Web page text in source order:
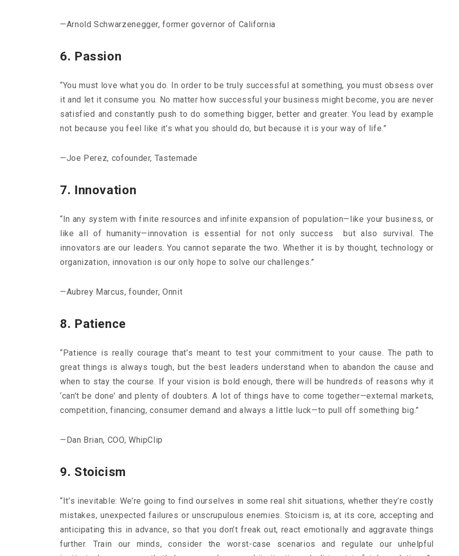
—Arnold Schwarzenegger, former governor of California
6. Passion
“You must love what you do. In order to be truly successful at something, you must obsess over
it and let it consume you. No matter how successful your business might become, you are never
satisfied and constantly push to do something bigger, better and greater. You lead by example
not because you feel like it’s what you should do, but because it is your way of life.”
—Joe Perez, cofounder, Tastemade
7. Innovation
“In any system with finite resources and infinite expansion of population—like your business, or
like all of humanity—innovation is essential for not only success but also survival. The
innovators are our leaders. You cannot separate the two. Whether it is by thought, technology or
organization, innovation is our only hope to solve our challenges.”
—Aubrey Marcus, founder, Onnit
8. Patience
“Patience is really courage that’s meant to test your commitment to your cause. The path to
great things is always tough, but the best leaders understand when to abandon the cause and
when to stay the course. If your vision is bold enough, there will be hundreds of reasons why it
‘can’t be done’ and plenty of doubters. A lot of things have to come together—external markets,
competition, financing, consumer demand and always a little luck—to pull off something big.”
—Dan Brian, COO, WhipClip
9. Stoicism
“It’s inevitable: We’re going to find ourselves in some real shit situations, whether they’re costly
mistakes, unexpected failures or unscrupulous enemies. Stoicism is, at its core, accepting and
anticipating this in advance, so that you don’t freak out, react emotionally and aggravate things
further. Train our minds, consider the worst-case scenarios and regulate our unhelpful